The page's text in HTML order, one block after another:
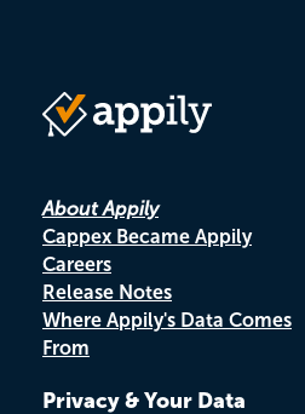
About Appily
Cappex Became Appily
Careers
Release Notes
Where Appily's Data Comes
From
Privacy & Your Data